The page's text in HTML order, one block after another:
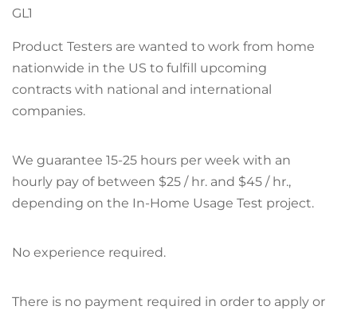
GL1
Product Testers are wanted to work from home
nationwide in the US to fulfill upcoming
contracts with national and international
companies.
We guarantee 15-25 hours per week with an
hourly pay of between $25 / hr. and $45 / hr.,
depending on the In-Home Usage Test project.
No experience required.
There is no payment required in order to apply or